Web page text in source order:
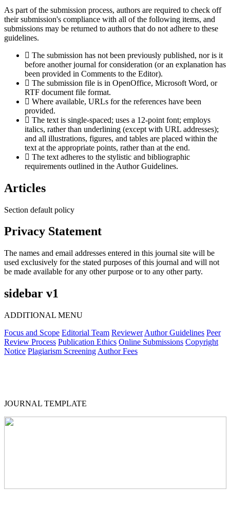
As part of the submission process, authors are required to check off
their submission's compliance with all of the following items, and
submissions may be returned to authors that do not adhere to these
guidelines.
The submission has not been previously published, nor is it
before another journal for consideration (or an explanation has
been provided in Comments to the Editor).
The submission file is in OpenOffice, Microsoft Word, or
RTF document file format.
Where available, URLs for the references have been
provided.
The text is single-spaced; uses a 12-point font; employs
italics, rather than underlining (except with URL addresses);
and all illustrations, figures, and tables are placed within the
text at the appropriate points, rather than at the end.
The text adheres to the stylistic and bibliographic
requirements outlined in the Author Guidelines.
Articles
Section default policy
Privacy Statement
The names and email addresses entered in this journal site will be
used exclusively for the stated purposes of this journal and will not
be made available for any other purpose or to any other party.
sidebar v1
ADDITIONAL MENU
Focus and Scope Editorial Team Reviewer Author Guidelines Peer
Review Process Publication Ethics Online Submissions Copyright
Notice Plagiarism Screening Author Fees
JOURNAL TEMPLATE